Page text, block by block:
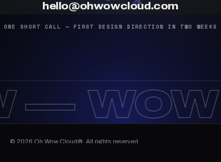
hello@ohwowcloud.com
ONE SHORT CALL — FIRST DESIGN DIRECTION IN TWO WEEKS
—
© 2026 Oh Wow Cloud®. All rights reserved.